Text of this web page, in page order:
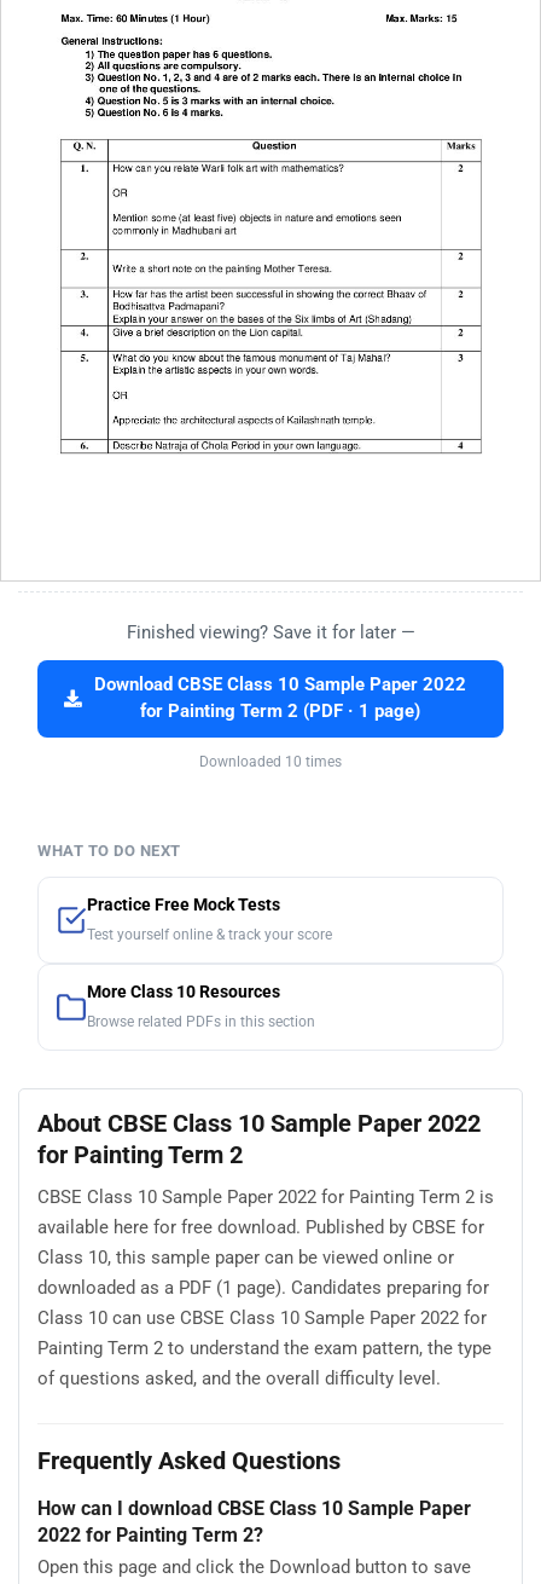
Finished viewing? Save it for later —
Download CBSE Class 10 Sample Paper 2022
for Painting Term 2 (PDF · 1 page)
Downloaded 10 times
WHAT TO DO NEXT
Practice Free Mock Tests
Test yourself online & track your score
More Class 10 Resources
Browse related PDFs in this section
About CBSE Class 10 Sample Paper 2022
for Painting Term 2
CBSE Class 10 Sample Paper 2022 for Painting Term 2 is
available here for free download. Published by CBSE for
Class 10, this sample paper can be viewed online or
downloaded as a PDF (1 page). Candidates preparing for
Class 10 can use CBSE Class 10 Sample Paper 2022 for
Painting Term 2 to understand the exam pattern, the type
of questions asked, and the overall difficulty level.
Frequently Asked Questions
How can I download CBSE Class 10 Sample Paper
2022 for Painting Term 2?
Open this page and click the Download button to save